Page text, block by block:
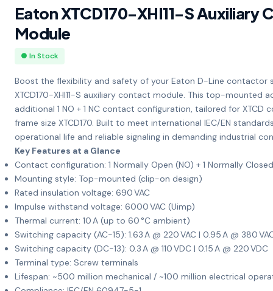
Eaton XTCD170-XHI11-S Auxiliary
Module
● In Stock
Boost the flexibility and safety of your Eaton D-Line contactor
XTCD170-XHI11-S auxiliary contact module. This top-mounted
additional 1 NO + 1 NC contact configuration, tailored for XTCD
frame size XTCD170. Built to meet international IEC/EN
operational life and reliable signaling in demanding industrial
Key Features at a Glance
Contact configuration: 1 Normally Open (NO) + 1 Normally
Mounting style: Top-mounted (clip-on design)
Rated insulation voltage: 690 VAC
Impulse withstand voltage: 6000 VAC (Uimp)
Thermal current: 10 A (up to 60 °C ambient)
Switching capacity (AC-15): 1.63 A @ 220 VAC | 0.95 A @ 380
Switching capacity (DC-13): 0.3 A @ 110 VDC | 0.15 A @ 220 VDC
Terminal type: Screw terminals
Lifespan: ~500 million mechanical / ~100 million electrical